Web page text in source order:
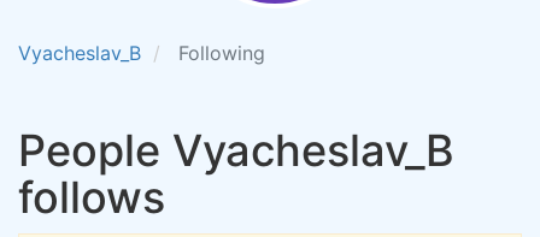
Vyacheslav_B Following
People Vyacheslav_B
follows